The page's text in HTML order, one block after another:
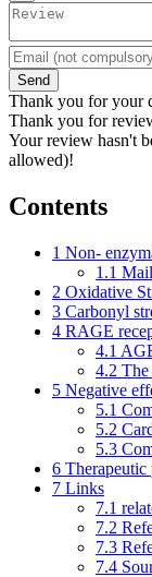
Send
Thank you for your
Thank you for
Your review hasn't
allowed)!
Contents
1 Non-
1.1
2 Oxidative
3 Carbonyl
4 RAGE
4.1
4.2
5 Negative
5.1
5.2
5.3
6
7 Links
7.1
7.2
7.3
7.4